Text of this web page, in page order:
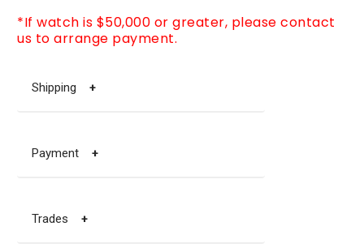
*If watch is $50,000 or greater, please contact
us to arrange payment.
Shipping +
Payment +
Trades +